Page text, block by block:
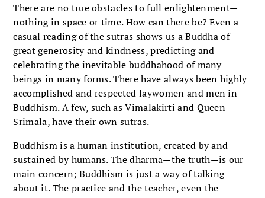
There are no true obstacles to full enlightenment—
nothing in space or time. How can there be? Even a
casual reading of the sutras shows us a Buddha of
great generosity and kindness, predicting and
celebrating the inevitable buddhahood of many
beings in many forms. There have always been highly
accomplished and respected laywomen and men in
Buddhism. A few, such as Vimalakirti and Queen
Srimala, have their own sutras.
Buddhism is a human institution, created by and
sustained by humans. The dharma—the truth—is our
main concern; Buddhism is just a way of talking
about it. The practice and the teacher, even the